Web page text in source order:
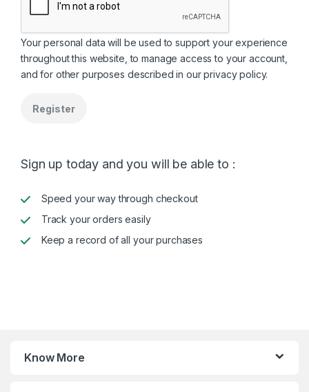
Your personal data will be used to support your experience
throughout this website, to manage access to your account,
and for other purposes described in ourprivacy policy.
Register
Sign up today and you will be able to :
Speed your way through checkout
Track your orders easily
Keep a record of all your purchases
Know More